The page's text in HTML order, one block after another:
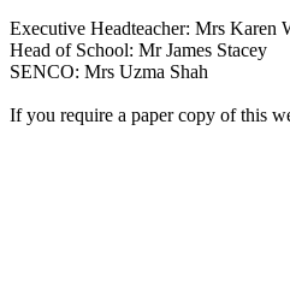
Executive Headteacher: Mrs Karen
Head of School: Mr James Stacey
SENCO: Mrs Uzma Shah
If you require a paper copy of this